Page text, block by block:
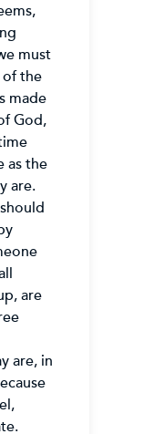
must
the
made
God,
as the
are.
are
are, in